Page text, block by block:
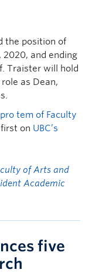
the position of
2020, and ending
Traister will hold
as Dean,
tem of Faculty
on UBC’s
of Arts and
Academic
five